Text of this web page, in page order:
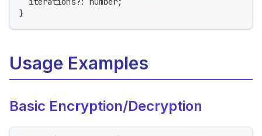
}
Usage Examples
Basic Encryption/Decryption